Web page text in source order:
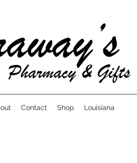
Contact Shop Louisiana